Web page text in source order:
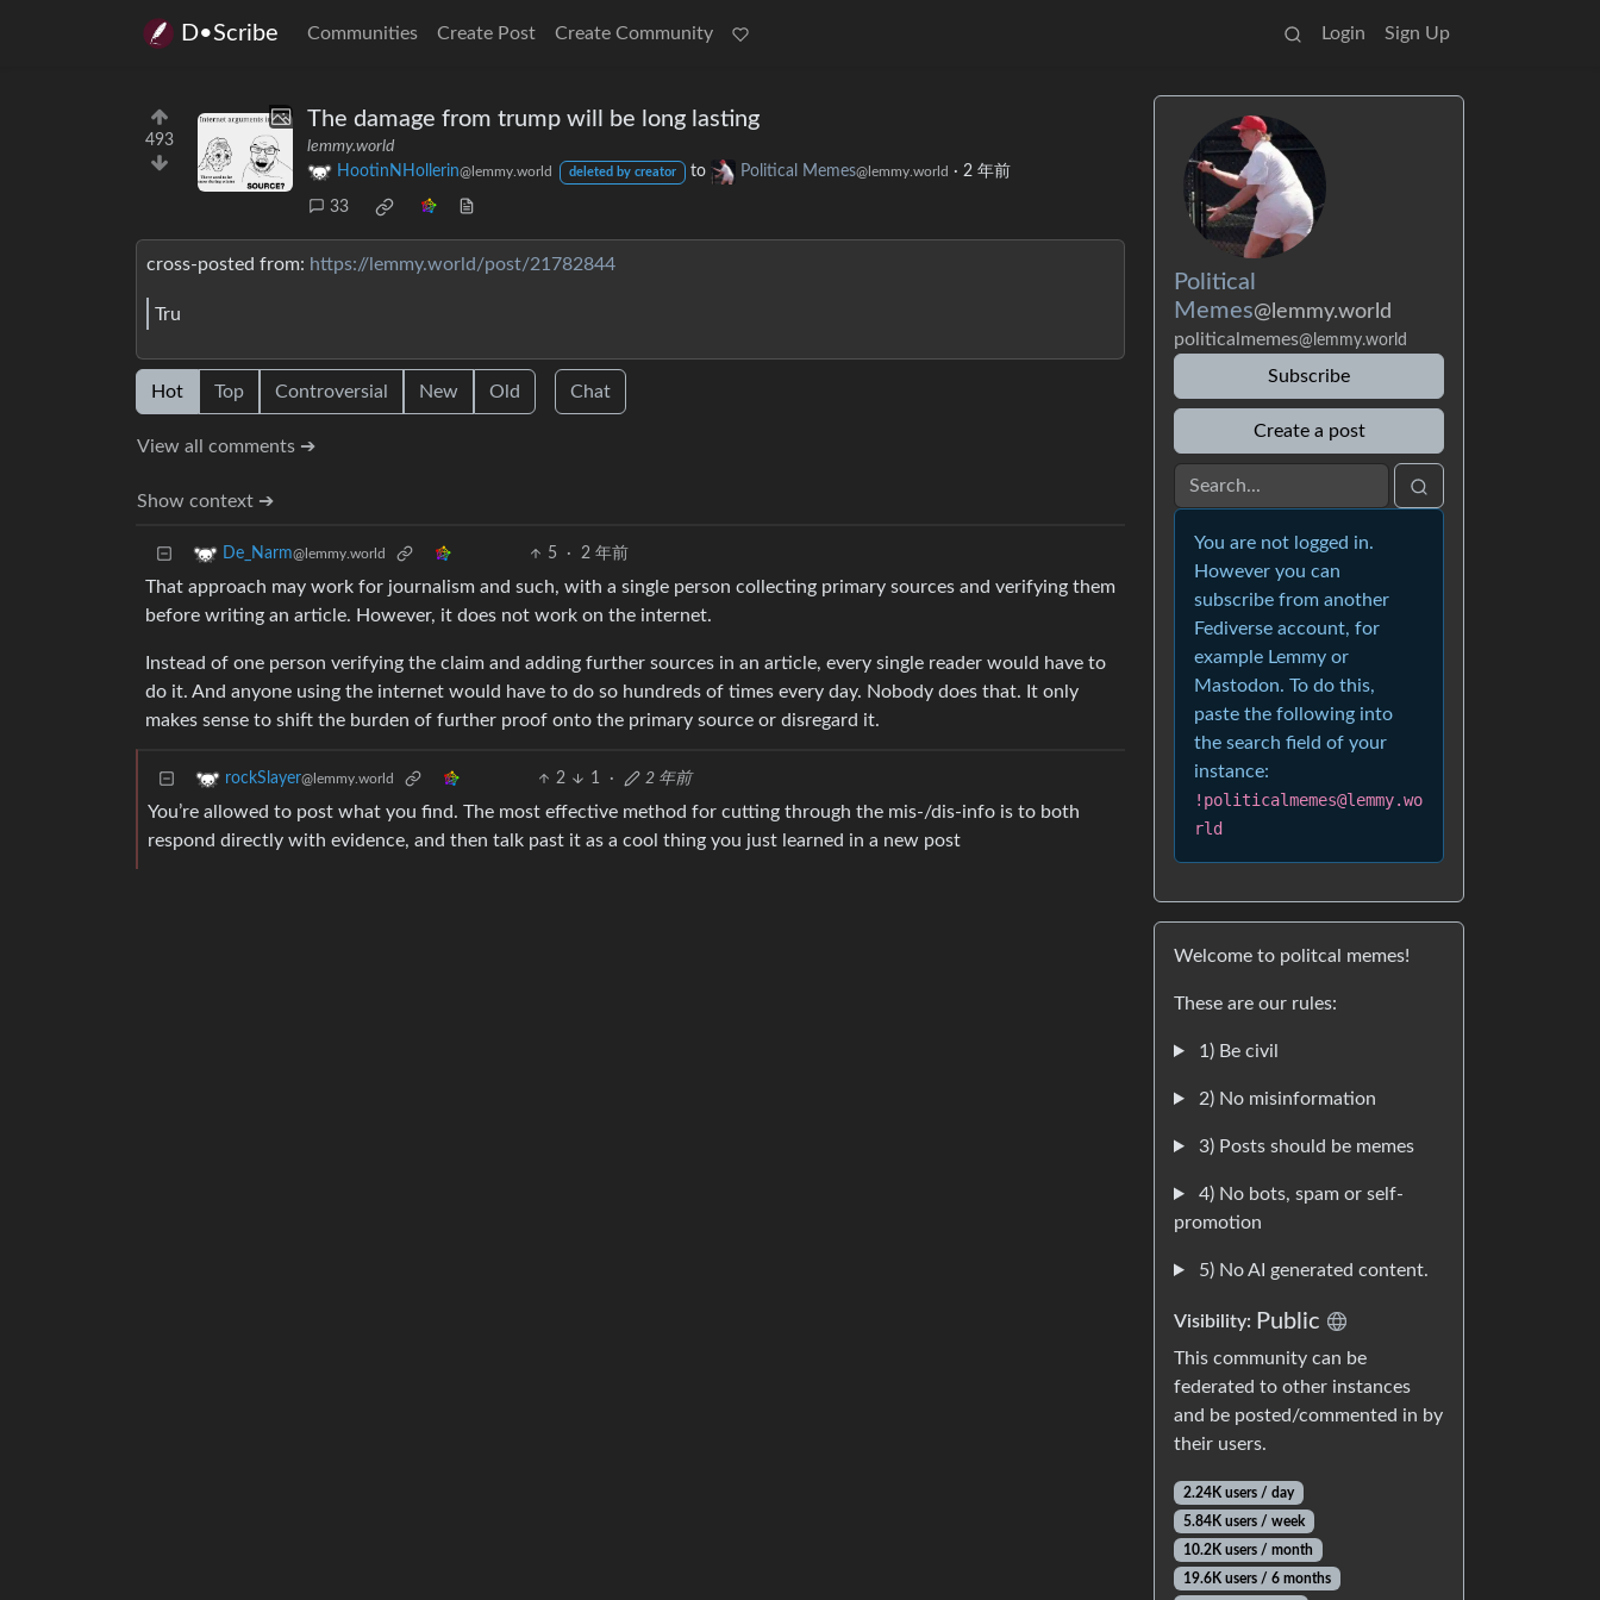
D•Scribe Communities Create Post Create Community Login Sign Up
493
The damage from trump will be long lasting
lemmy.world
HootinNHollerin@lemmy.world deleted by creator to Political Memes@lemmy.world · 2 年前
33
cross-posted from: https://lemmy.world/post/21782844
Tru
Hot Top Controversial New Old Chat
View all comments ➔
Show context ➔
De_Narm@lemmy.world 5 · 2 年前
That approach may work for journalism and such, with a single person collecting primary sources and verifying them
before writing an article. However, it does not work on the internet.
Instead of one person verifying the claim and adding further sources in an article, every single reader would have to
do it. And anyone using the internet would have to do so hundreds of times every day. Nobody does that. It only
makes sense to shift the burden of further proof onto the primary source or disregard it.
rockSlayer@lemmy.world 2 1 · 2 年前
You’re allowed to post what you find. The most effective method for cutting through the mis-/dis-info is to both
respond directly with evidence, and then talk past it as a cool thing you just learned in a new post
Political
Memes@lemmy.world
politicalmemes@lemmy.world
Subscribe
Create a post
You are not logged in.
However you can
subscribe from another
Fediverse account, for
example Lemmy or
Mastodon. To do this,
paste the following into
the search field of your
instance:
!politicalmemes@lemmy.wo
rld
Welcome to politcal memes!
These are our rules:
1) Be civil
2) No misinformation
3) Posts should be memes
4) No bots, spam or self-
promotion
5) No AI generated content.
Visibility: Public
This community can be
federated to other instances
and be posted/commented in by
their users.
2.24K users / day
5.84K users / week
10.2K users / month
19.6K users / 6 months